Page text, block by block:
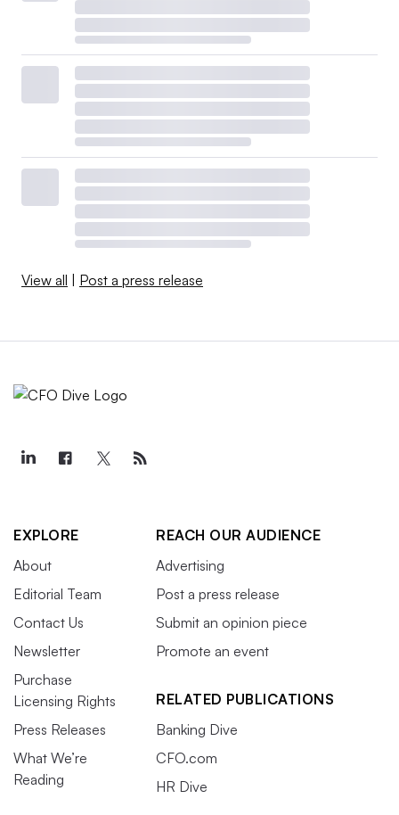
View all Post a press release
EXPLORE
About
Editorial Team
Contact Us
Newsletter
Purchase
Licensing Rights
Press Releases
What We’re
Reading
REACH OUR AUDIENCE
Advertising
Post a press release
Submit an opinion piece
Promote an event
RELATED PUBLICATIONS
Banking Dive
CFO.com
HR Dive